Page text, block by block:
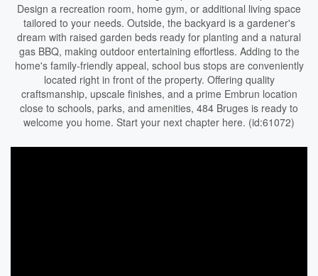
Design a recreation room, home gym, or additional living space
tailored to your needs. Outside, the backyard is a gardener's
dream with raised garden beds ready for planting and a natural
gas BBQ, making outdoor entertaining effortless. Adding to the
home's family-friendly appeal, school bus stops are conveniently
located right in front of the property. Offering quality
craftsmanship, upscale finishes, and a prime Embrun location
close to schools, parks, and amenities, 484 Bruges is ready to
welcome you home. Start your next chapter here. (id:61072)